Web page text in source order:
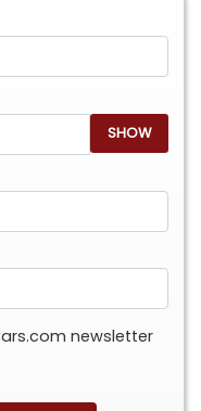
SHOW
newsletter